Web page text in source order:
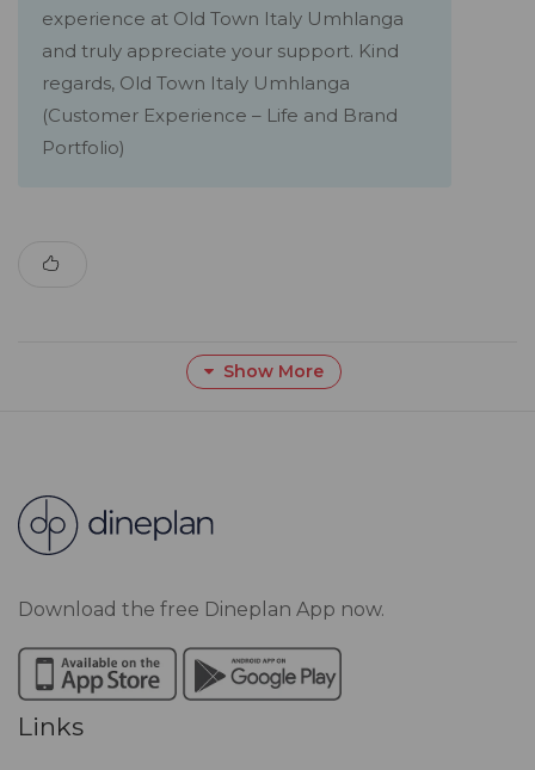
experience at Old Town Italy Umhlanga
and truly appreciate your support. Kind
regards, Old Town Italy Umhlanga
(Customer Experience – Life and Brand
Portfolio)
Show More
Download the free Dineplan App now.
Links